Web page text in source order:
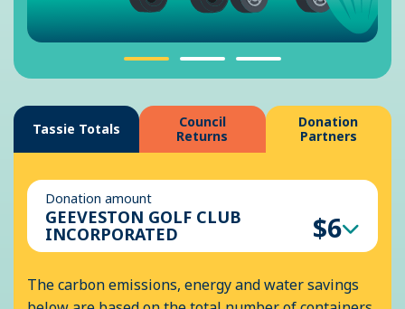
Tassie Totals
Council
Returns
Donation
Partners
Donation amount
GEEVESTON GOLF CLUB
INCORPORATED $6
The carbon emissions, energy and water savings